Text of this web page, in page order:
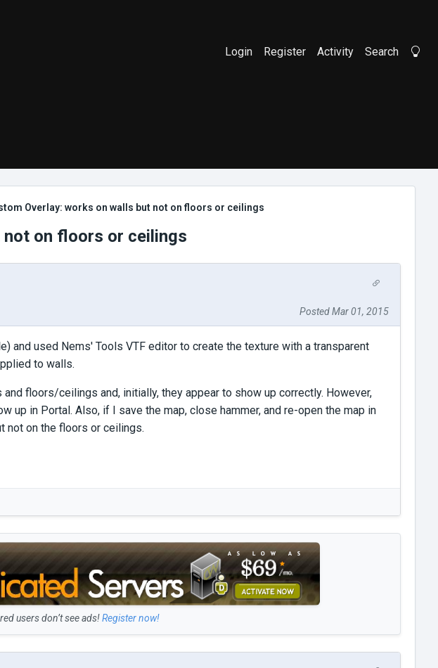
Login Register Activity Search
Overlay: works on walls but not on floors or ceilings
not on floors or ceilings
Posted Mar 01, 2015
and used Nems' Tools VTF editor to create the texture with a transparent
to walls.
floors/ceilings and, initially, they appear to show up correctly. However,
up in Portal. Also, if I save the map, close hammer, and re-open the map in
not on the floors or ceilings.
users don’t see ads!Register now!